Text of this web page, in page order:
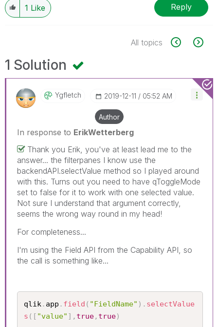
1 Like Reply
All topics
1 Solution
Ygfletch ‎2019-12-11 05:52 AM
Author
In response to ErikWetterberg
Thank you Erik, you've at least lead me to the
answer... the filterpanes I know use the
backendAPI.selectValue method so I played around
with this. Turns out you need to have qToggleMode
set to false for it to work with one selected value.
Not sure I understand that argument correctly,
seems the wrong way round in my head!
For completeness...
I'm using the Field API from the Capability API, so
the call is something like...
qlik . app . field ( "FieldName" ) . selectValue
s ( [ "value" ] , true, true)